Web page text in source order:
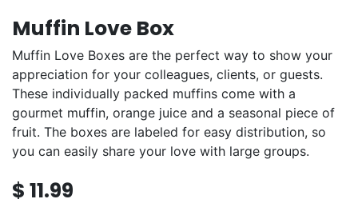
Muffin Love Box
Muffin Love Boxes are the perfect way to show your
appreciation for your colleagues, clients, or guests.
These individually packed muffins come with a
gourmet muffin, orange juice and a seasonal piece of
fruit. The boxes are labeled for easy distribution, so
you can easily share your love with large groups.
$ 11.99